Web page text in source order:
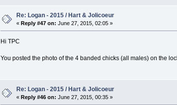
Re: Logan - 2015 / Hart & Jolicoeur
«Reply #47 on: June 27, 2015, 02:05 »
Hi TPC
You posted the photo of the 4 banded chicks (all males) on the
Re: Logan - 2015 / Hart & Jolicoeur
«Reply #46 on: June 27, 2015, 00:35 »